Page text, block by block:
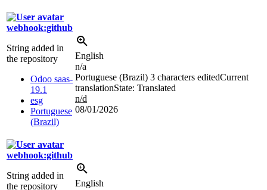
webhook:github
String added in
the repository
Odoo saas-
19.1
esg
Portuguese
(Brazil)
English
n/a
Portuguese (Brazil) 3 characters editedCurrent
translationState: Translated
n/d
08/01/2026
webhook:github
String added in
the repository
English